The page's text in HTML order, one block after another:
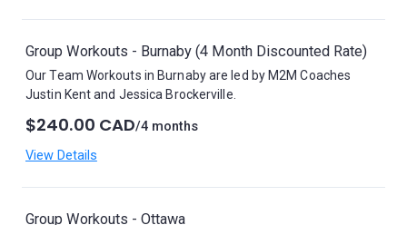
Group Workouts - Burnaby (4 Month Discounted Rate)
Our Team Workouts in Burnaby are led by M2M Coaches
Justin Kent and Jessica Brockerville.
$240.00 CAD/4 months
View Details
Group Workouts - Ottawa